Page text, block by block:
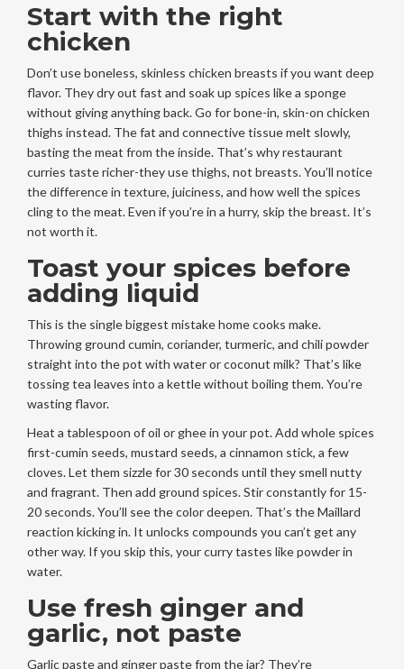
Start with the right
chicken
Don’t use boneless, skinless chicken breasts if you want deep
flavor. They dry out fast and soak up spices like a sponge
without giving anything back. Go for bone-in, skin-on chicken
thighs instead. The fat and connective tissue melt slowly,
basting the meat from the inside. That’s why restaurant
curries taste richer-they use thighs, not breasts. You’ll notice
the difference in texture, juiciness, and how well the spices
cling to the meat. Even if you’re in a hurry, skip the breast. It’s
not worth it.
Toast your spices before
adding liquid
This is the single biggest mistake home cooks make.
Throwing ground cumin, coriander, turmeric, and chili powder
straight into the pot with water or coconut milk? That’s like
tossing tea leaves into a kettle without boiling them. You’re
wasting flavor.
Heat a tablespoon of oil or ghee in your pot. Add whole spices
first-cumin seeds, mustard seeds, a cinnamon stick, a few
cloves. Let them sizzle for 30 seconds until they smell nutty
and fragrant. Then add ground spices. Stir constantly for 15-
20 seconds. You’ll see the color deepen. That’s the Maillard
reaction kicking in. It unlocks compounds you can’t get any
other way. If you skip this, your curry tastes like powder in
water.
Use fresh ginger and
garlic, not paste
Garlic paste and ginger paste from the jar? They’re